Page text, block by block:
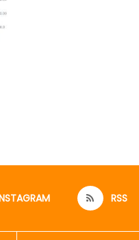
RSS